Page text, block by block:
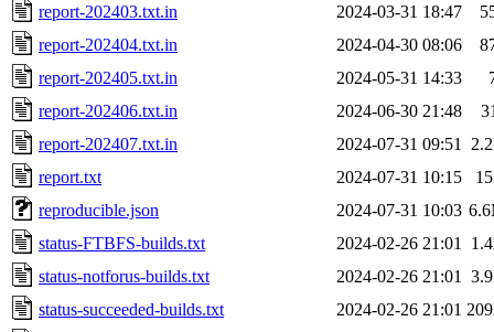
report-202403.txt.in
2024-03-31 18:47
report-202404.txt.in
2024-04-30 08:06
report-202405.txt.in
2024-05-31 14:33
report-202406.txt.in
2024-06-30 21:48
report-202407.txt.in
2024-07-31 09:51
report.txt
2024-07-31 10:15
reproducible.json
2024-07-31 10:03
status-FTBFS-builds.txt
2024-02-26 21:01
status-notforus-builds.txt
2024-02-26 21:01
status-succeeded-builds.txt
2024-02-26 21:01